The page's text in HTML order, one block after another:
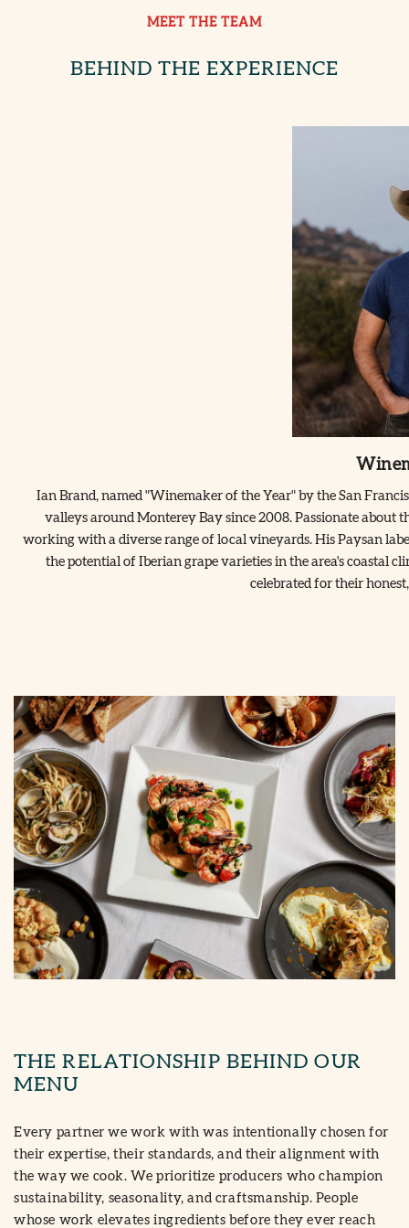
MEET THE TEAM
BEHIND THE EXPERIENCE
Ian Brand, named "Winemaker of the Year" by the San
valleys around Monterey Bay since 2008. Passionate
working with a diverse range of local vineyards. His Paysan
the potential of Iberian grape varieties in the area's coastal
celebrated for their
THE RELATIONSHIP BEHIND OUR
MENU
Every partner we work with was intentionally chosen for
their expertise, their standards, and their alignment with
the way we cook. We prioritize producers who champion
sustainability, seasonality, and craftsmanship. People
whose work elevates ingredients before they ever reach